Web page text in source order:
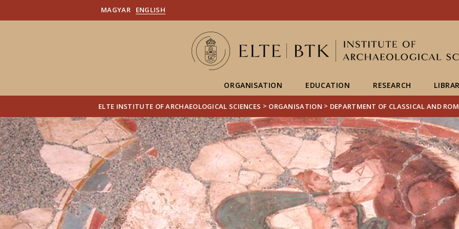
MAGYAR ENGLISH
ORGANISATION EDUCATION RESEARCH
ELTE INSTITUTE OF ARCHAEOLOGICAL SCIENCES > ORGANISATION > DEPARTMENT OF CLASSICAL AND